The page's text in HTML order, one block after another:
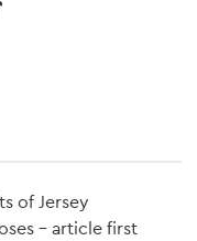
of Jersey
- article first